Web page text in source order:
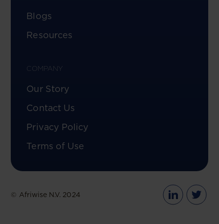
Blogs
Resources
COMPANY
Our Story
Contact Us
Privacy Policy
Terms of Use
© Afriwise N.V. 2024